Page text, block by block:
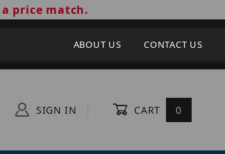
price match.
ABOUT US CONTACT US
SIGN IN CART 0